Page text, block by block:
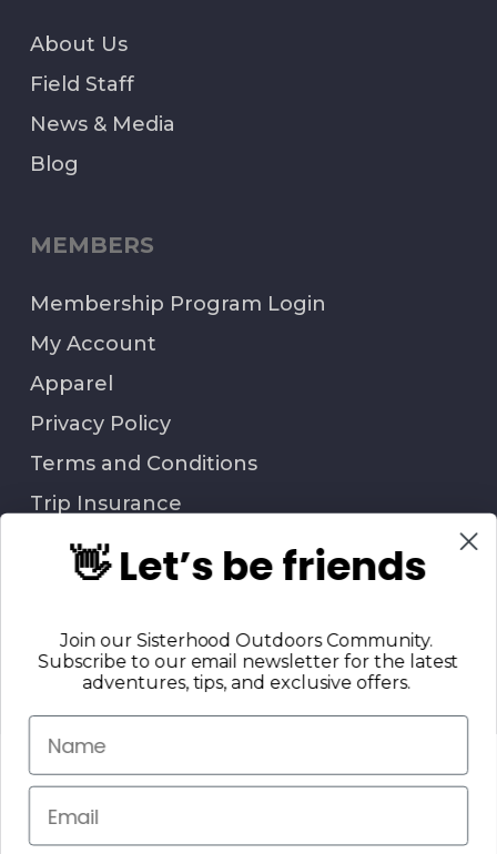
About Us
Field Staff
News & Media
Blog
MEMBERS
Membership Program Login
My Account
Apparel
Privacy Policy
Terms and Conditions
Trip Insurance
QUESTIONS?
Call Us: 706-847-6338
Contact Us
Return Policy
© 2025 Sisterhood Outdoors, LLC. | All Rights
👋 Let’s be friends
Join our Sisterhood Outdoors Community.
Subscribe to our email newsletter for the latest
adventures, tips, and exclusive offers.